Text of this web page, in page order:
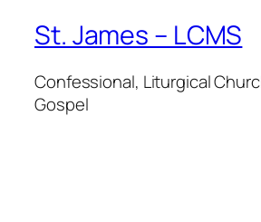
St. James – LCMS
Confessional, Liturgical
Gospel